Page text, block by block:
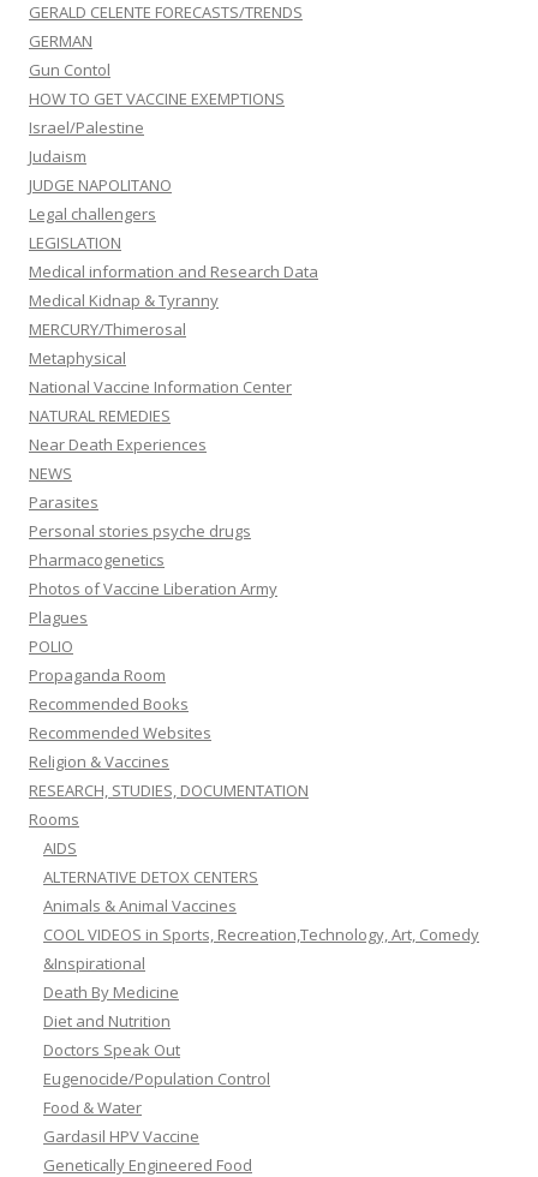
GERALD CELENTE FORECASTS/TRENDS
GERMAN
Gun Contol
HOW TO GET VACCINE EXEMPTIONS
Israel/Palestine
Judaism
JUDGE NAPOLITANO
Legal challengers
LEGISLATION
Medical information and Research Data
Medical Kidnap & Tyranny
MERCURY/Thimerosal
Metaphysical
National Vaccine Information Center
NATURAL REMEDIES
Near Death Experiences
NEWS
Parasites
Personal stories psyche drugs
Pharmacogenetics
Photos of Vaccine Liberation Army
Plagues
POLIO
Propaganda Room
Recommended Books
Recommended Websites
Religion & Vaccines
RESEARCH, STUDIES, DOCUMENTATION
Rooms
AIDS
ALTERNATIVE DETOX CENTERS
Animals & Animal Vaccines
COOL VIDEOS in Sports, Recreation,Technology, Art, Comedy
&Inspirational
Death By Medicine
Diet and Nutrition
Doctors Speak Out
Eugenocide/Population Control
Food & Water
Gardasil HPV Vaccine
Genetically Engineered Food